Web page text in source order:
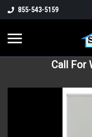
855-543-5159
Call For